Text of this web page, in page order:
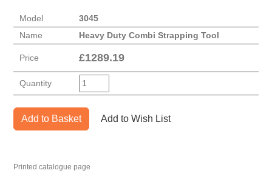
Model
3045
Name
Heavy Duty Combi Strapping Tool
Price £1289.19
Quantity
Add to Basket Add to Wish List
Printed catalogue page